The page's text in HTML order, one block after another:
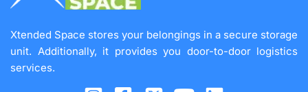
Xtended Space stores your belongings in a secure storage
unit. Additionally, it provides you door-to-door logistics
services.